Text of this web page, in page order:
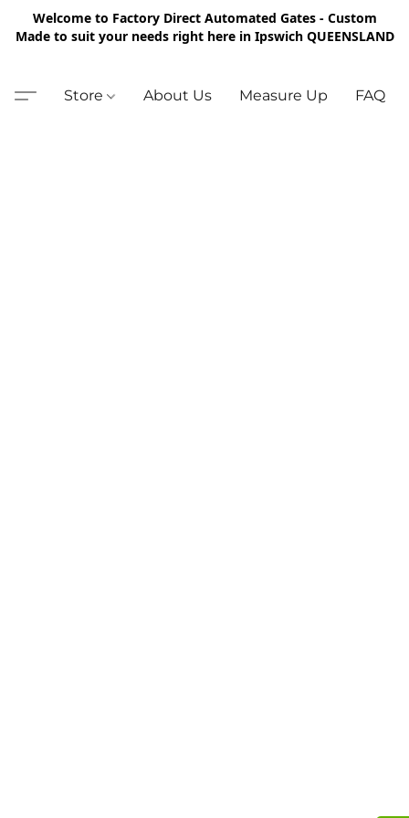
Welcome to Factory Direct Automated Gates - Custom
Made to suit your needs right here in Ipswich QUEENSLAND
Store About Us Measure Up FAQ